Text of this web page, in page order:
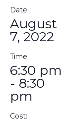
Date:
August
7, 2022
Time:
6:30 pm
- 8:30
pm
Cost: